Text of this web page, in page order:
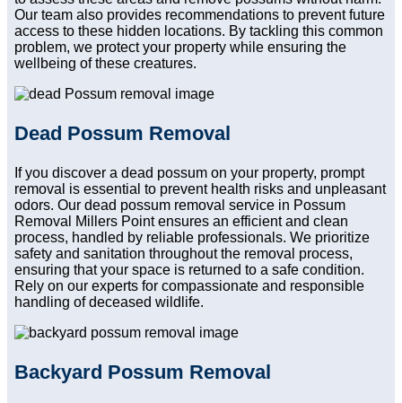
Our team also provides recommendations to prevent future
access to these hidden locations. By tackling this common
problem, we protect your property while ensuring the
wellbeing of these creatures.
Dead Possum Removal
If you discover a dead possum on your property, prompt
removal is essential to prevent health risks and unpleasant
odors. Our dead possum removal service in Possum
Removal Millers Point ensures an efficient and clean
process, handled by reliable professionals. We prioritize
safety and sanitation throughout the removal process,
ensuring that your space is returned to a safe condition.
Rely on our experts for compassionate and responsible
handling of deceased wildlife.
Backyard Possum Removal